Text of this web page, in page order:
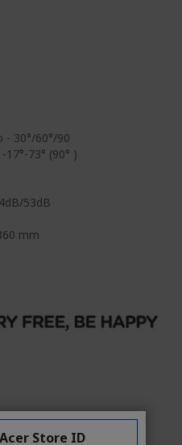
- 30°/60°/90
73° (90° )
53dB
mm
Store ID